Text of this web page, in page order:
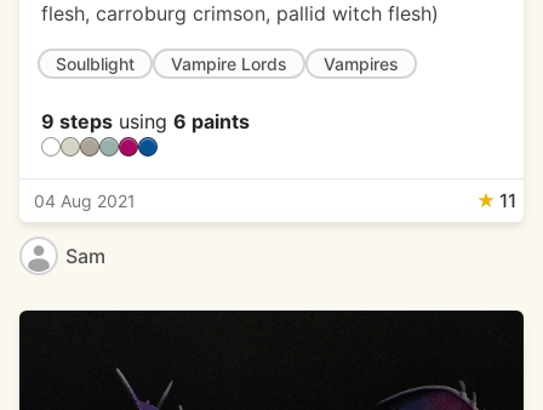
flesh, carroburg crimson, pallid witch flesh)
Soulblight Vampire Lords Vampires
9 steps using 6 paints
04 Aug 2021 ★ 11
Sam